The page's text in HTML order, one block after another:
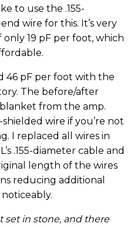
to use the .155-
wire for this. It’s very
19 pF per foot, which
46 pF per foot with the
The before/after
from the amp.
wire if you’re not
I replaced all wires in
.155-diameter cable and
length of the wires
reducing additional
set in stone, and there